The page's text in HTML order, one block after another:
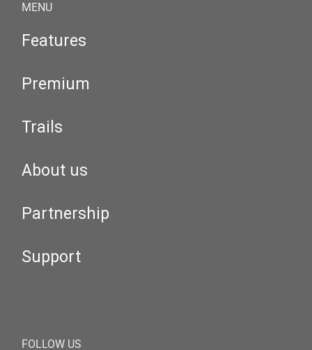
MENU
Features
Premium
Trails
About us
Partnership
Support
FOLLOW US